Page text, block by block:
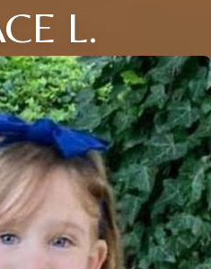
L.